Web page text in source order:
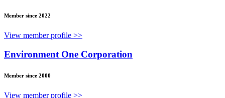
Member since 2022
View member profile >>
Environment One Corporation
Member since 2000
View member profile >>